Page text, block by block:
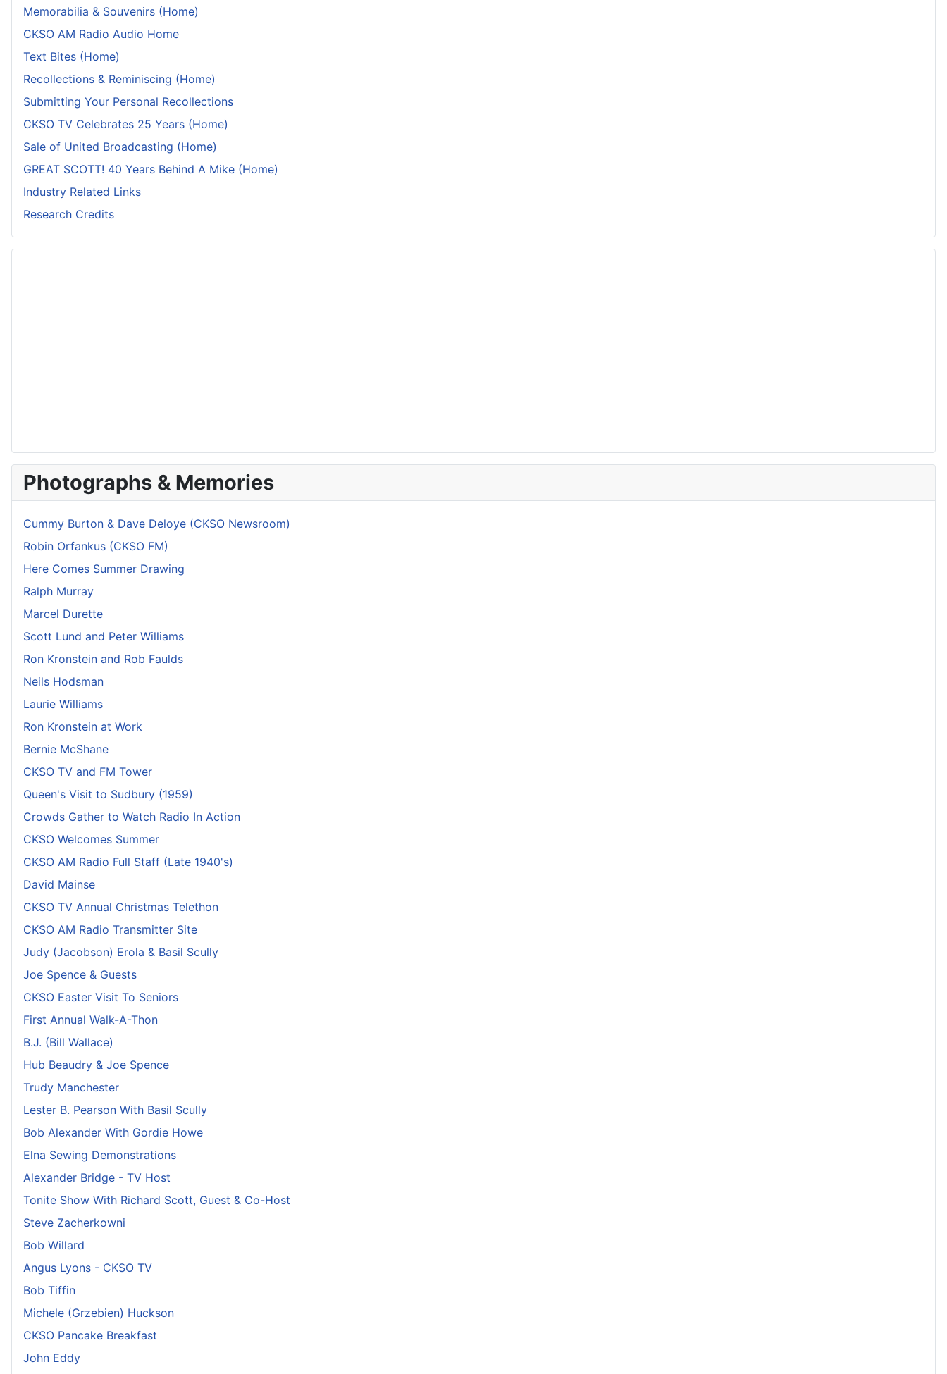
Memorabilia & Souvenirs (Home)
CKSO AM Radio Audio Home
Text Bites (Home)
Recollections & Reminiscing (Home)
Submitting Your Personal Recollections
CKSO TV Celebrates 25 Years (Home)
Sale of United Broadcasting (Home)
GREAT SCOTT! 40 Years Behind A Mike (Home)
Industry Related Links
Research Credits
Photographs & Memories
Cummy Burton & Dave Deloye (CKSO Newsroom)
Robin Orfankus (CKSO FM)
Here Comes Summer Drawing
Ralph Murray
Marcel Durette
Scott Lund and Peter Williams
Ron Kronstein and Rob Faulds
Neils Hodsman
Laurie Williams
Ron Kronstein at Work
Bernie McShane
CKSO TV and FM Tower
Queen's Visit to Sudbury (1959)
Crowds Gather to Watch Radio In Action
CKSO Welcomes Summer
CKSO AM Radio Full Staff (Late 1940's)
David Mainse
CKSO TV Annual Christmas Telethon
CKSO AM Radio Transmitter Site
Judy (Jacobson) Erola & Basil Scully
Joe Spence & Guests
CKSO Easter Visit To Seniors
First Annual Walk-A-Thon
B.J. (Bill Wallace)
Hub Beaudry & Joe Spence
Trudy Manchester
Lester B. Pearson With Basil Scully
Bob Alexander With Gordie Howe
Elna Sewing Demonstrations
Alexander Bridge - TV Host
Tonite Show With Richard Scott, Guest & Co-Host
Steve Zacherkowni
Bob Willard
Angus Lyons - CKSO TV
Bob Tiffin
Michele (Grzebien) Huckson
CKSO Pancake Breakfast
John Eddy